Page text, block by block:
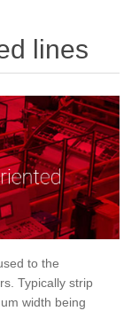
lines
to the
Typically strip
width being